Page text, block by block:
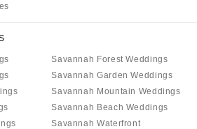
Savannah Forest Weddings
Savannah Garden Weddings
Savannah Mountain Weddings
Savannah Beach Weddings
Savannah Waterfront